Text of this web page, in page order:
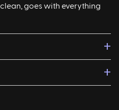
goes with everything
+
15.55" H x 8.47" W x 2.76" D
+